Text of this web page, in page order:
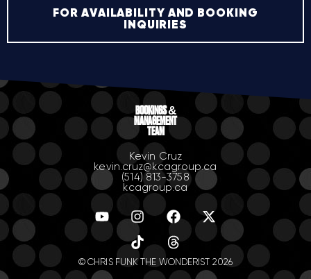
FOR AVAILABILITY AND BOOKING
INQUIRIES
BOOKINGS &
MANAGEMENT
TEAM
Kevin Cruz
kevin.cruz@kcagroup.ca
(514) 813-3758
kcagroup.ca
© CHRIS FUNK THE WONDERIST 2026